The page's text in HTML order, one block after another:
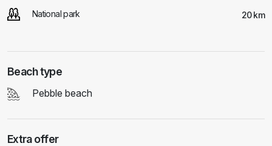
National park 20 km
Beach type
Pebble beach
Extra offer